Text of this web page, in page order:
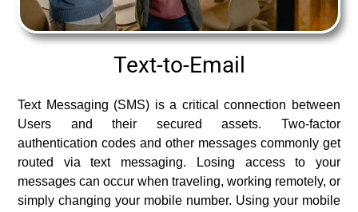
Text-to-Email
Text Messaging (SMS) is a critical connection between
Users and their secured assets. Two-factor
authentication codes and other messages commonly get
routed via text messaging. Losing access to your
messages can occur when traveling, working remotely, or
simply changing your mobile number. Using your mobile